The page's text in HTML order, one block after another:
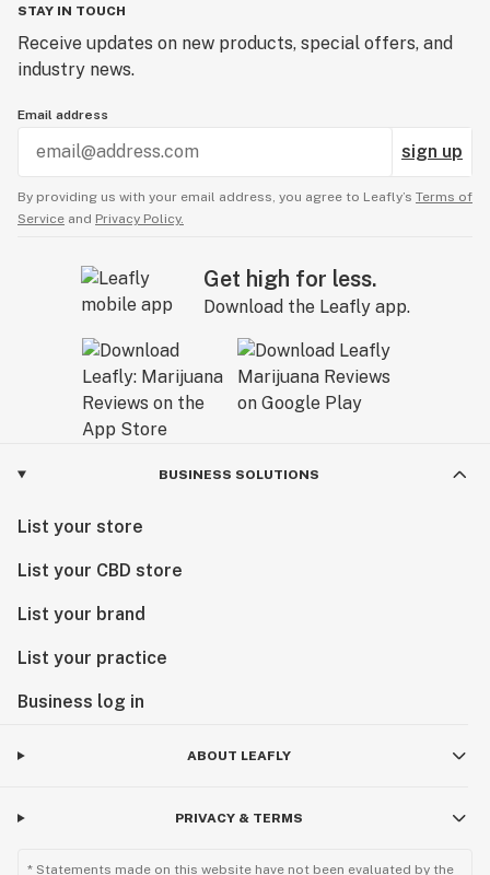
STAY IN TOUCH
Receive updates on new products, special offers, and
industry news.
Email address
sign up
By providing us with your email address, you agree to Leafly’s Terms of
Service and Privacy Policy.
Get high for less.
Download the Leafly app.
BUSINESS SOLUTIONS
List your store
List your CBD store
List your brand
List your practice
Business log in
ABOUT LEAFLY
PRIVACY & TERMS
* Statements made on this website have not been evaluated by the